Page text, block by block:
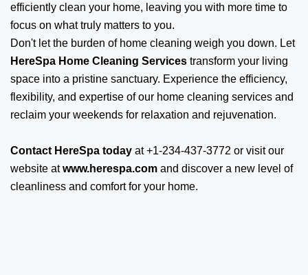
efficiently clean your home, leaving you with more time to
focus on what truly matters to you.
Don't let the burden of home cleaning weigh you down. Let
HereSpa Home Cleaning Services transform your living
space into a pristine sanctuary. Experience the efficiency,
flexibility, and expertise of our home cleaning services and
reclaim your weekends for relaxation and rejuvenation.
Contact HereSpa today at +1-234-437-3772 or visit our
website atwww.herespa.com and discover a new level of
cleanliness and comfort for your home.